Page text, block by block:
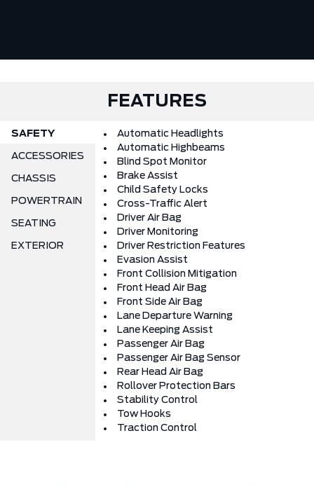
FEATURES
SAFETY
ACCESSORIES
CHASSIS
POWERTRAIN
SEATING
EXTERIOR
Automatic Headlights
Automatic Highbeams
Blind Spot Monitor
Brake Assist
Child Safety Locks
Cross-Traffic Alert
Driver Air Bag
Driver Monitoring
Driver Restriction Features
Evasion Assist
Front Collision Mitigation
Front Head Air Bag
Front Side Air Bag
Lane Departure Warning
Lane Keeping Assist
Passenger Air Bag
Passenger Air Bag Sensor
Rear Head Air Bag
Rollover Protection Bars
Stability Control
Tow Hooks
Traction Control